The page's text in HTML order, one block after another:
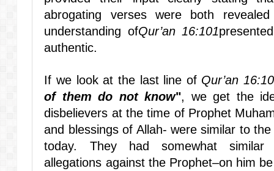
abrogating verses were both
understanding ofQur’an 16:101
authentic.
If we look at the last line of Qur’an
of them do not know", we get the
disbelievers at the time of Prophet
and blessings of Allah- were similar to
today. They had somewhat similar
allegations against the Prophet–on him